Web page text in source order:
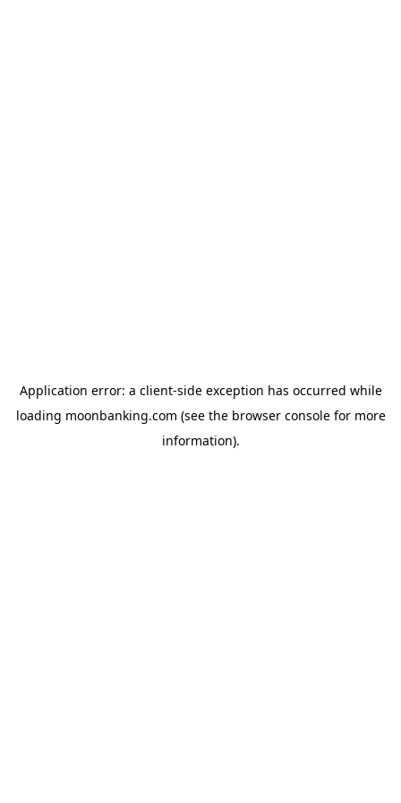
Application error: a client-side exception has occurred while
loading moonbanking.com (see the browser consolefor more
information).